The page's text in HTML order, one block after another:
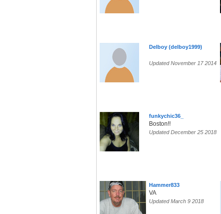
Delboy (delboy1999)
Updated November 17 2014
funkychic36_
Boston!!
Updated December 25 2018
Hammer833
VA
Updated March 9 2018